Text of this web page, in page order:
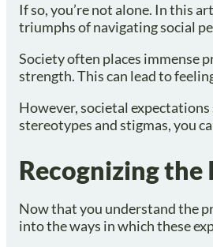
If so, you’re not alone. In this
triumphs of navigating social
Society often places immense
strength. This can lead to
However, societal
stereotypes and stigmas, you
Recognizing
Now that you understand the
into the ways in which these